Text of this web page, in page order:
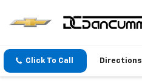
Click To Call Directions